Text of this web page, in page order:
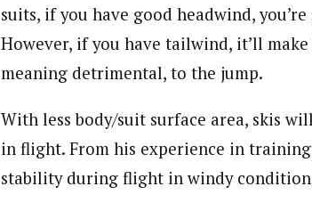
suits, if you have good headwind,
However, if you have tailwind, it’ll
meaning detrimental, to the jump.
With less body/suit surface area, skis
in flight. From his experience in
stability during flight in windy